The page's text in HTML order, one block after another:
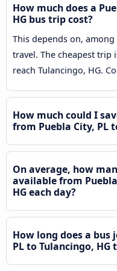
How much does a
HG bus trip cost?
This depends on,
travel. The cheapest trip
reach Tulancingo, HG.
How much could I
from Puebla City, PL
On average, how
available from
HG each day?
How long does a bus
PL to Tulancingo, HG